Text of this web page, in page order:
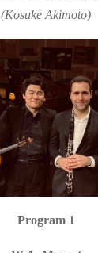
(Kosuke Akimoto)
Program 1